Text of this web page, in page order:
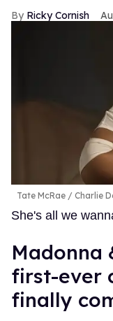
Ricky Cornish
Tate McRae Charlie
She's all we
Madonna
first-ever
finally